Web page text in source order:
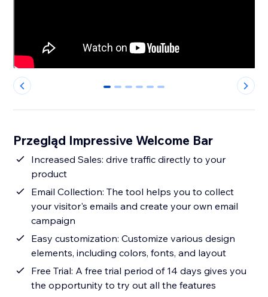
0 1 2 3 4 5
Przegląd Impressive Welcome Bar
Increased Sales: drive traffic directly to your
product
Email Collection: The tool helps you to collect
your visitor's emails and create your own email
campaign
Easy customization: Customize various design
elements, including colors, fonts, and layout
Free Trial: A free trial period of 14 days gives you
the opportunity to try out all the features